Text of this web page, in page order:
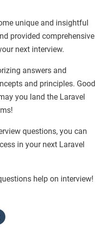
unique and insightful
provided comprehensive
next interview.
answers and
and principles. Good
you land the Laravel
questions, you can
in your next Laravel
help on interview!